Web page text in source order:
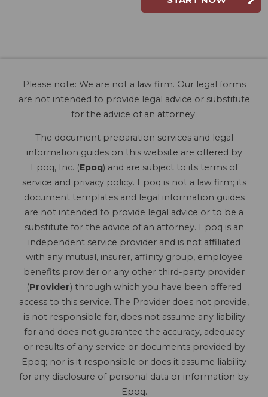
Please note: We are not a law firm. Our legal forms
are not intended to provide legal advice or substitute
for the advice of an attorney.
The document preparation services and legal
information guides on this website are offered by
Epoq, Inc. (Epoq) and are subject to its terms of
service and privacy policy. Epoq is not a law firm; its
document templates and legal information guides
are not intended to provide legal advice or to be a
substitute for the advice of an attorney. Epoq is an
independent service provider and is not affiliated
with any mutual, insurer, affinity group, employee
benefits provider or any other third-party provider
(Provider) through which you have been offered
access to this service. The Provider does not provide,
is not responsible for, does not assume any liability
for and does not guarantee the accuracy, adequacy
or results of any service or documents provided by
Epoq; nor is it responsible or does it assume liability
for any disclosure of personal data or information by
Epoq.